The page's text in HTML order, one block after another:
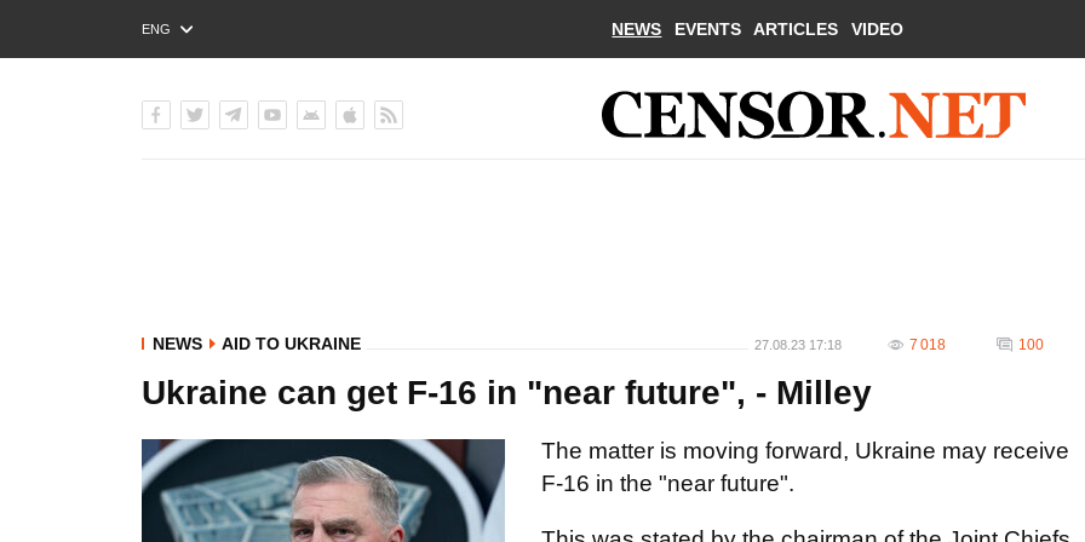
ENG
РУС
NEWS EVENTS ARTICLES VIDEO
NEWS AID TO UKRAINE 27.08.23 17:18 7 018 100
Ukraine can get F-16 in "near future", - Milley
The matter is moving forward, Ukraine may receive
F-16 in the "near future".